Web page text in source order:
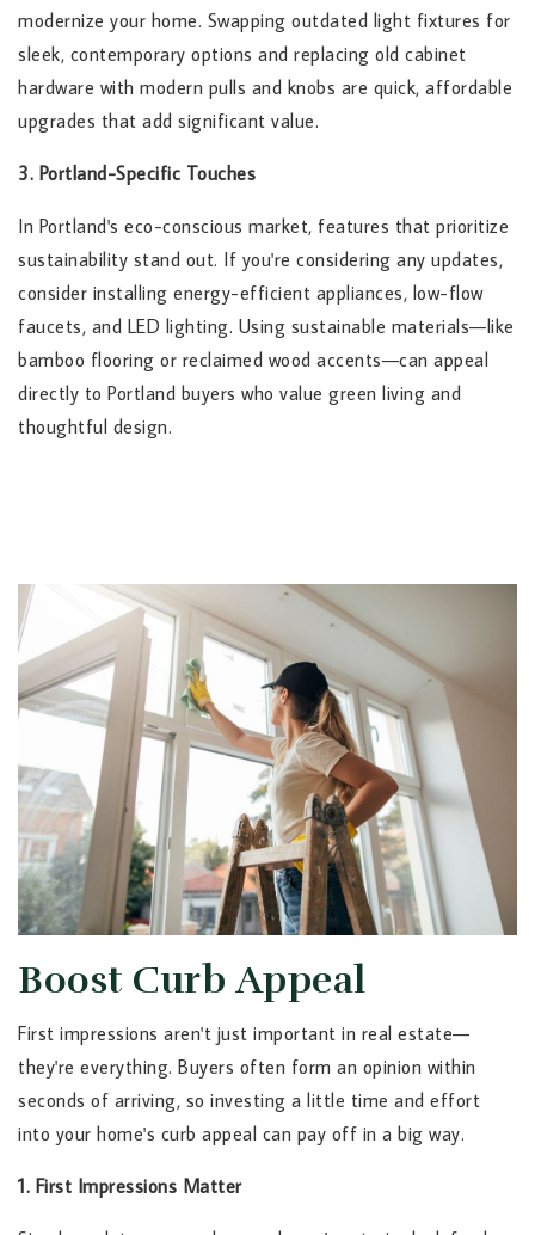
modernize your home. Swapping outdated light fixtures for
sleek, contemporary options and replacing old cabinet
hardware with modern pulls and knobs are quick, affordable
upgrades that add significant value.
3. Portland-Specific Touches
In Portland's eco-conscious market, features that prioritize
sustainability stand out. If you're considering any updates,
consider installing energy-efficient appliances, low-flow
faucets, and LED lighting. Using sustainable materials—like
bamboo flooring or reclaimed wood accents—can appeal
directly to Portland buyers who value green living and
thoughtful design.
Boost Curb Appeal
First impressions aren't just important in real estate—
they're everything. Buyers often form an opinion within
seconds of arriving, so investing a little time and effort
into your home's curb appeal can pay off in a big way.
1. First Impressions Matter